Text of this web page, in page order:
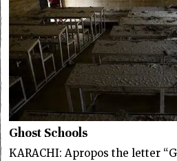
Ghost Schools
KARACHI: Apropos the letter